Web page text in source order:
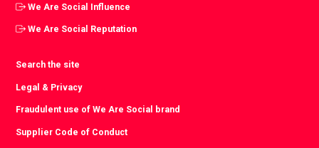
We Are Social Influence
We Are Social Reputation
Search the site
Legal & Privacy
Fraudulent use of We Are Social brand
Supplier Code of Conduct